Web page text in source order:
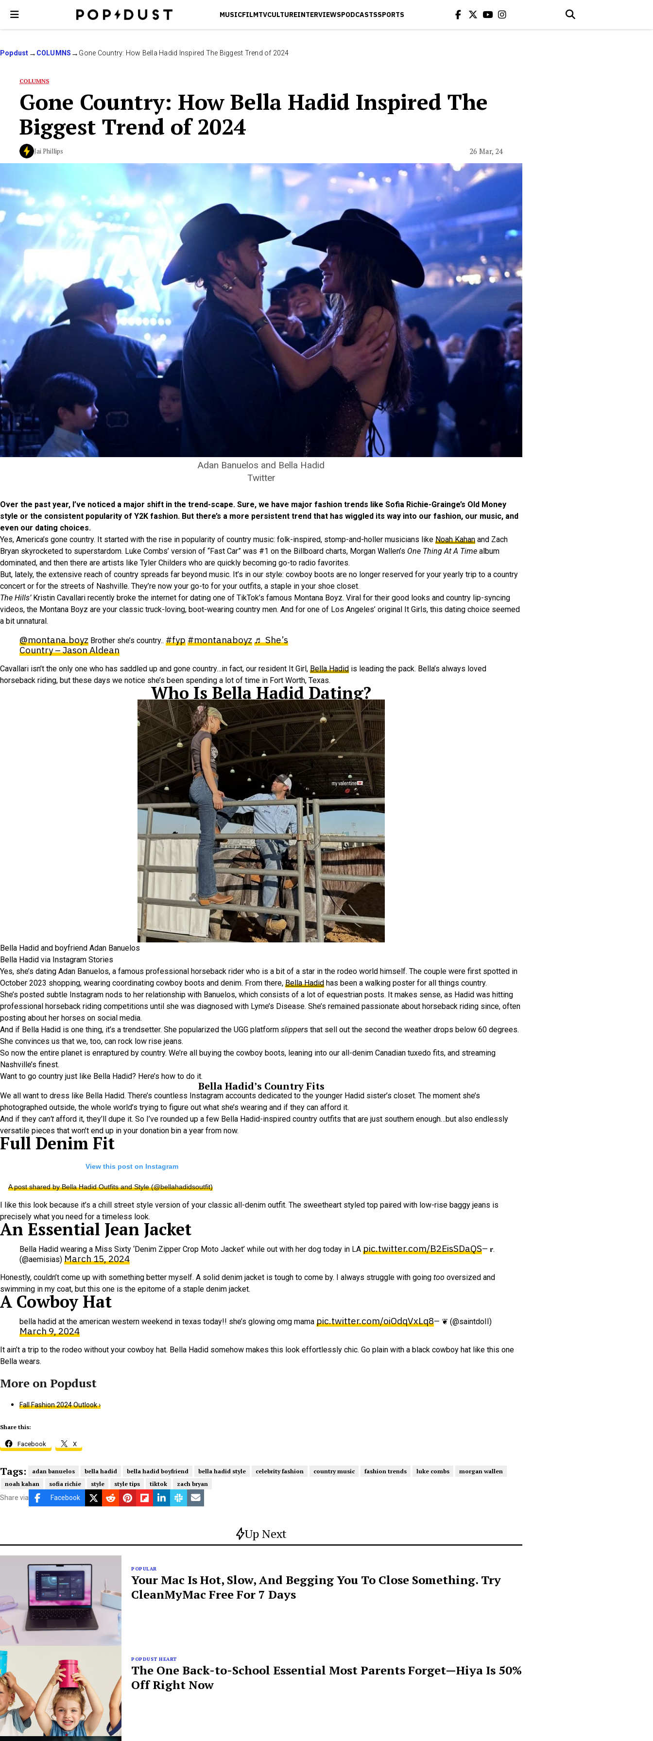
MUSICFILMTVCULTUREINTERVIEWSPODCASTSSPORTS
Popdust COLUMNS Gone Country: How Bella Hadid Inspired The Biggest Trend of 2024
COLUMNS
Gone Country: How Bella Hadid Inspired The
Biggest Trend of 2024
Jai Phillips 26 Mar, 24
Adan Banuelos and Bella Hadid
Twitter
Over the past year, I’ve noticed a major shift in the trend-scape. Sure, we have major fashion trends like Sofia Richie-Grainge’s Old Money
style or the consistent popularity of Y2K fashion. But there’s a more persistent trend that has wiggled its way into our fashion, our music, and
even our dating choices.
Yes, America’s gone country. It started with the rise in popularity of country music: folk-inspired, stomp-and-holler musicians like Noah Kahan and Zach
Bryan skyrocketed to superstardom. Luke Combs’ version of “Fast Car” was #1 on the Billboard charts, Morgan Wallen’s One Thing At A Time album
dominated, and then there are artists like Tyler Childers who are quickly becoming go-to radio favorites.
But, lately, the extensive reach of country spreads far beyond music. It’s in our style: cowboy boots are no longer reserved for your yearly trip to a country
concert or for the streets of Nashville. They’re now your go-to for your outfits, a staple in your shoe closet.
The Hills’ Kristin Cavallari recently broke the internet for dating one of TikTok’s famous Montana Boyz. Viral for their good looks and country lip-syncing
videos, the Montana Boyz are your classic truck-loving, boot-wearing country men. And for one of Los Angeles’ original It Girls, this dating choice seemed
a bit unnatural.
@montana.boyz Brother she’s country.. #fyp#montanaboyz♬ She’s
Country – Jason Aldean
Cavallari isn’t the only one who has saddled up and gone country…in fact, our resident It Girl, Bella Hadid is leading the pack. Bella’s always loved
horseback riding, but these days we notice she’s been spending a lot of time in Fort Worth, Texas.
Who Is Bella Hadid Dating?
Bella Hadid and boyfriend Adan Banuelos
Bella Hadid via Instagram Stories
Yes, she’s dating Adan Banuelos, a famous professional horseback rider who is a bit of a star in the rodeo world himself. The couple were first spotted in
October 2023 shopping, wearing coordinating cowboy boots and denim. From there, Bella Hadid has been a walking poster for all things country.
She’s posted subtle Instagram nods to her relationship with Banuelos, which consists of a lot of equestrian posts. It makes sense, as Hadid was hitting
professional horseback riding competitions until she was diagnosed with Lyme’s Disease. She’s remained passionate about horseback riding since, often
posting about her horses on social media.
And if Bella Hadid is one thing, it’s a trendsetter. She popularized the UGG platform slippers that sell out the second the weather drops below 60 degrees.
She convinces us that we, too, can rock low rise jeans.
So now the entire planet is enraptured by country. We’re all buying the cowboy boots, leaning into our all-denim Canadian tuxedo fits, and streaming
Nashville’s finest.
Want to go country just like Bella Hadid? Here’s how to do it.
Bella Hadid’s Country Fits
We all want to dress like Bella Hadid. There’s countless Instagram accounts dedicated to the younger Hadid sister’s closet. The moment she’s
photographed outside, the whole world’s trying to figure out what she’s wearing and if they can afford it.
And if they can’t afford it, they’ll dupe it. So I’ve rounded up a few Bella Hadid-inspired country outfits that are just southern enough…but also endlessly
versatile pieces that won’t end up in your donation bin a year from now.
Full Denim Fit
View this post on Instagram
A post shared by Bella Hadid Outfits and Style (@bellahadidsoutfit)
I like this look because it’s a chill street style version of your classic all-denim outfit. The sweetheart styled top paired with low-rise baggy jeans is
precisely what you need for a timeless look.
An Essential Jean Jacket
Bella Hadid wearing a Miss Sixty ‘Denim Zipper Crop Moto Jacket’ while out with her dog today in LA pic.twitter.com/B2EisSDaQS— 𝐫.
(@aemisias) March 15, 2024
Honestly, couldn’t come up with something better myself. A solid denim jacket is tough to come by. I always struggle with going too oversized and
swimming in my coat, but this one is the epitome of a staple denim jacket.
A Cowboy Hat
bella hadid at the american western weekend in texas today!! she’s glowing omg mama pic.twitter.com/oiOdqVxLq8— ❦ (@saintdoII)
March 9, 2024
It ain’t a trip to the rodeo without your cowboy hat. Bella Hadid somehow makes this look effortlessly chic. Go plain with a black cowboy hat like this one
Bella wears.
Fall Fashion 2024 Outlook ›
Share this:
Facebook X
Tags: adan banuelos bella hadid bella hadid boyfriend bella hadid style celebrity fashion country music fashion trends luke combs
morgan wallen
noah kahan
sofia richie style style tips tiktok zach bryan
Share via Facebook
Up Next
POPULAR
Your Mac Is Hot, Slow, And Begging You To Close Something. Try
CleanMyMac Free For 7 Days
POPDUST HEART
The One Back-to-School Essential Most Parents Forget—Hiya Is 50%
Off Right Now